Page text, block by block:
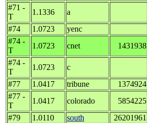
#71 -
T
1.1336
a
#74
1.0723
yenc
#74 -
T
1.0723 cnet 1431938
#74 -
T
1.0723
c
#77
1.0417 tribune 1374924
#77 -
T
1.0417 colorado 5854225
#79
1.0110 south 26201961